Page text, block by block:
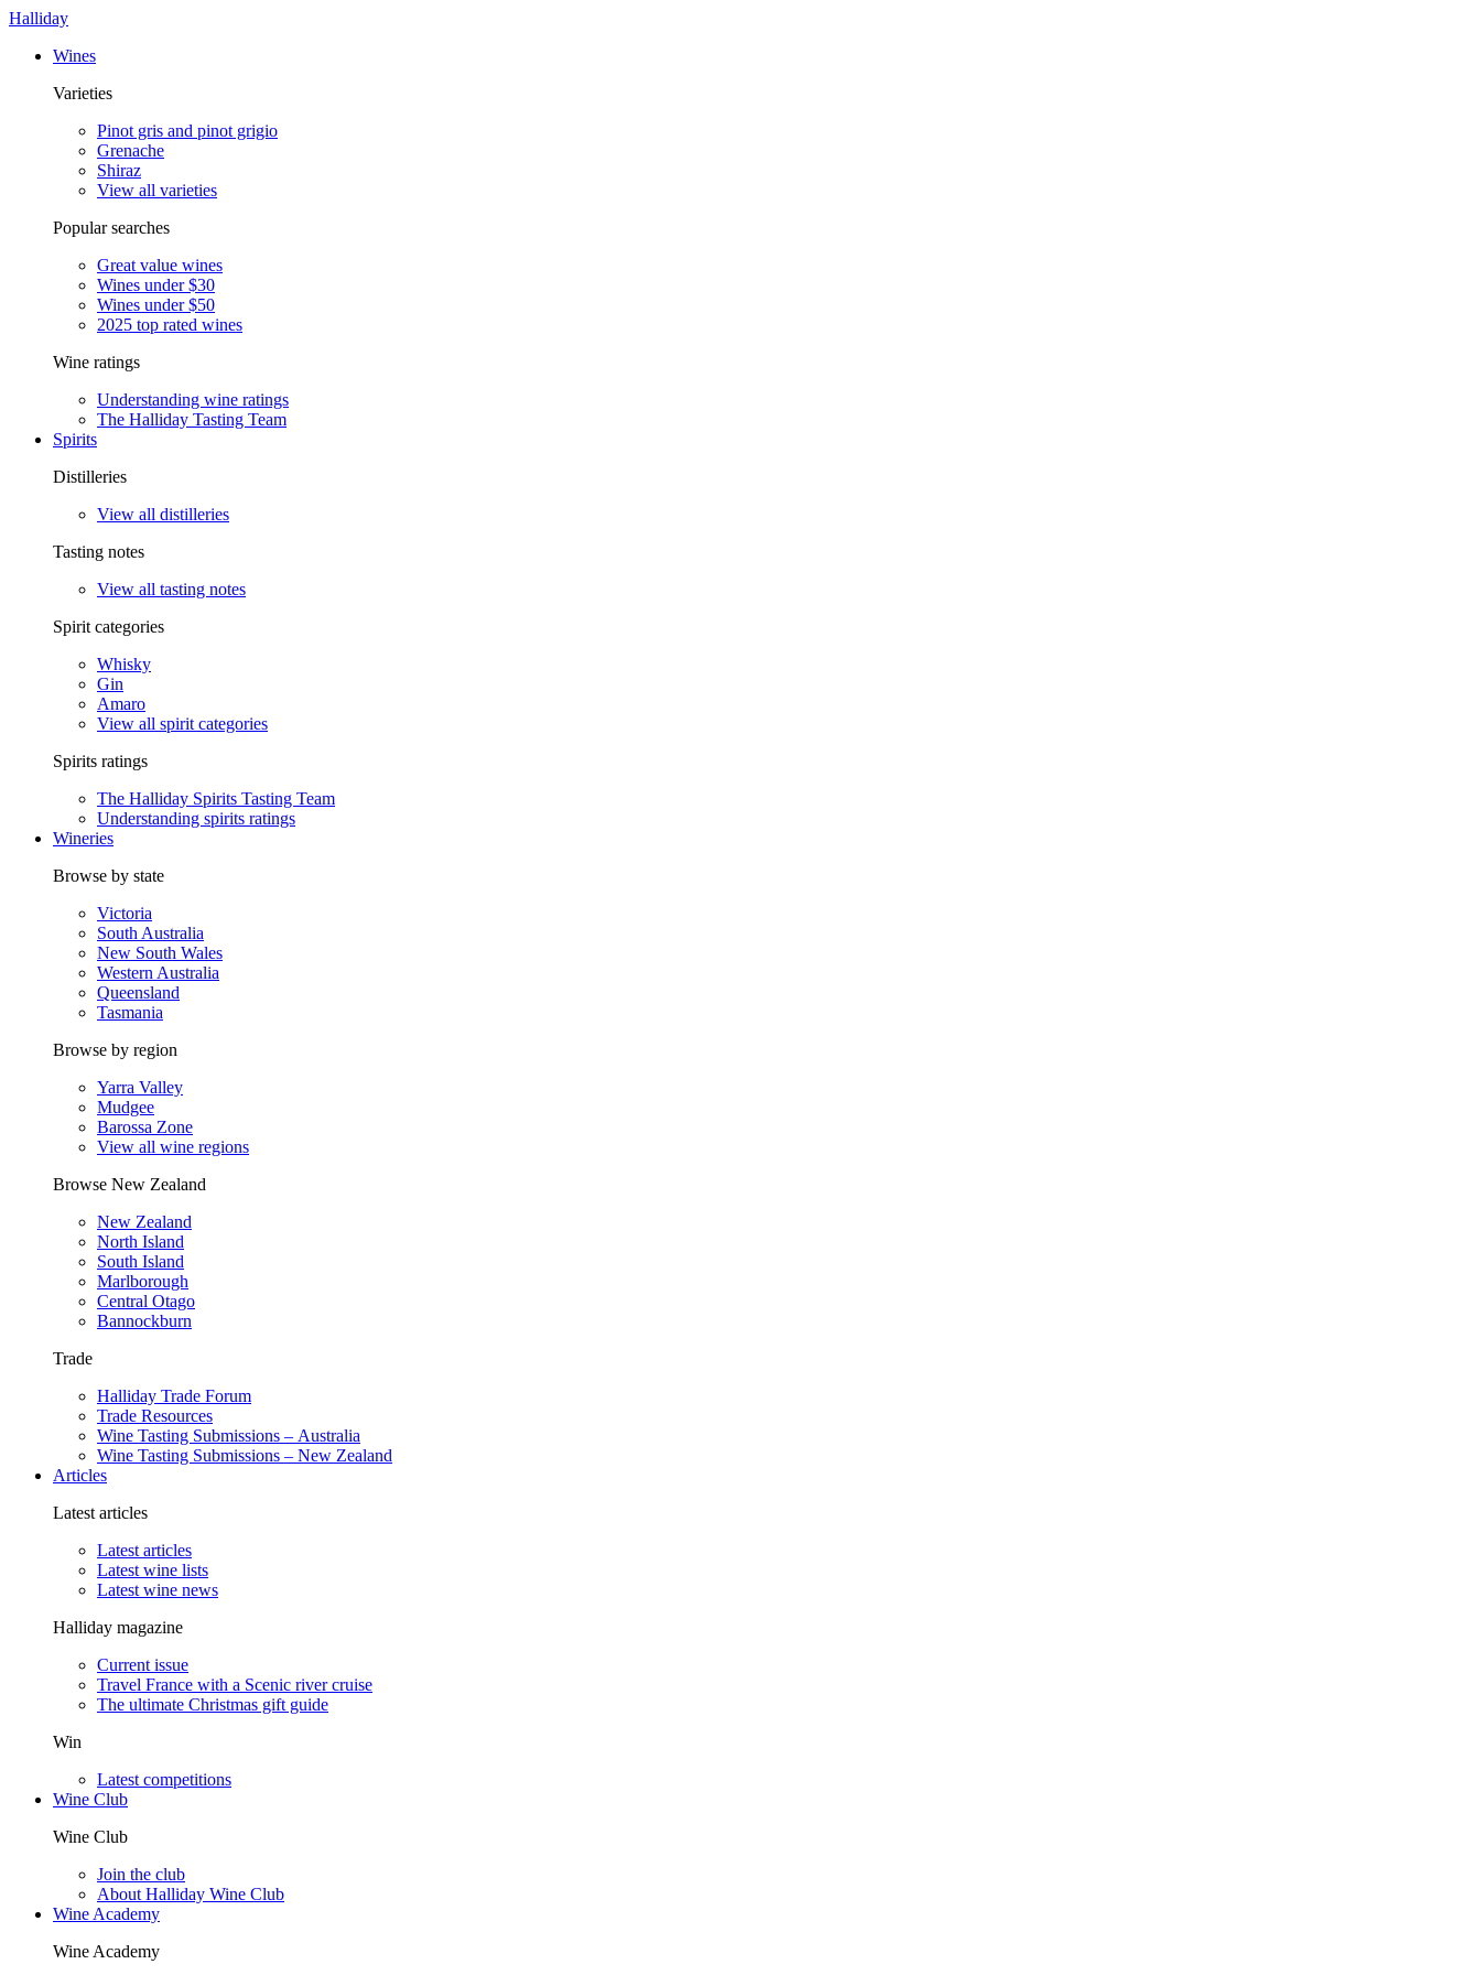
Halliday
Wines
Varieties
Pinot gris and pinot grigio
Grenache
Shiraz
View all varieties
Popular searches
Great value wines
Wines under $30
Wines under $50
2025 top rated wines
Wine ratings
Understanding wine ratings
The Halliday Tasting Team
Spirits
Distilleries
View all distilleries
Tasting notes
View all tasting notes
Spirit categories
Whisky
Gin
Amaro
View all spirit categories
Spirits ratings
The Halliday Spirits Tasting Team
Understanding spirits ratings
Wineries
Browse by state
Victoria
South Australia
New South Wales
Western Australia
Queensland
Tasmania
Browse by region
Yarra Valley
Mudgee
Barossa Zone
View all wine regions
Browse New Zealand
New Zealand
North Island
South Island
Marlborough
Central Otago
Bannockburn
Trade
Halliday Trade Forum
Trade Resources
Wine Tasting Submissions – Australia
Wine Tasting Submissions – New Zealand
Articles
Latest articles
Latest articles
Latest wine lists
Latest wine news
Halliday magazine
Current issue
Travel France with a Scenic river cruise
The ultimate Christmas gift guide
Win
Latest competitions
Wine Club
Wine Club
Join the club
About Halliday Wine Club
Wine Academy
Wine Academy